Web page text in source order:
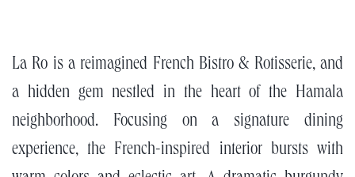
La Ro is a reimagined French Bistro & Rotisserie, and
a hidden gem nestled in the heart of the Hamala
neighborhood. Focusing on a signature dining
experience, the French-inspired interior bursts with